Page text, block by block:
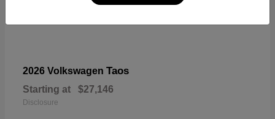
2026 Volkswagen Taos
Starting at $27,146
Disclosure